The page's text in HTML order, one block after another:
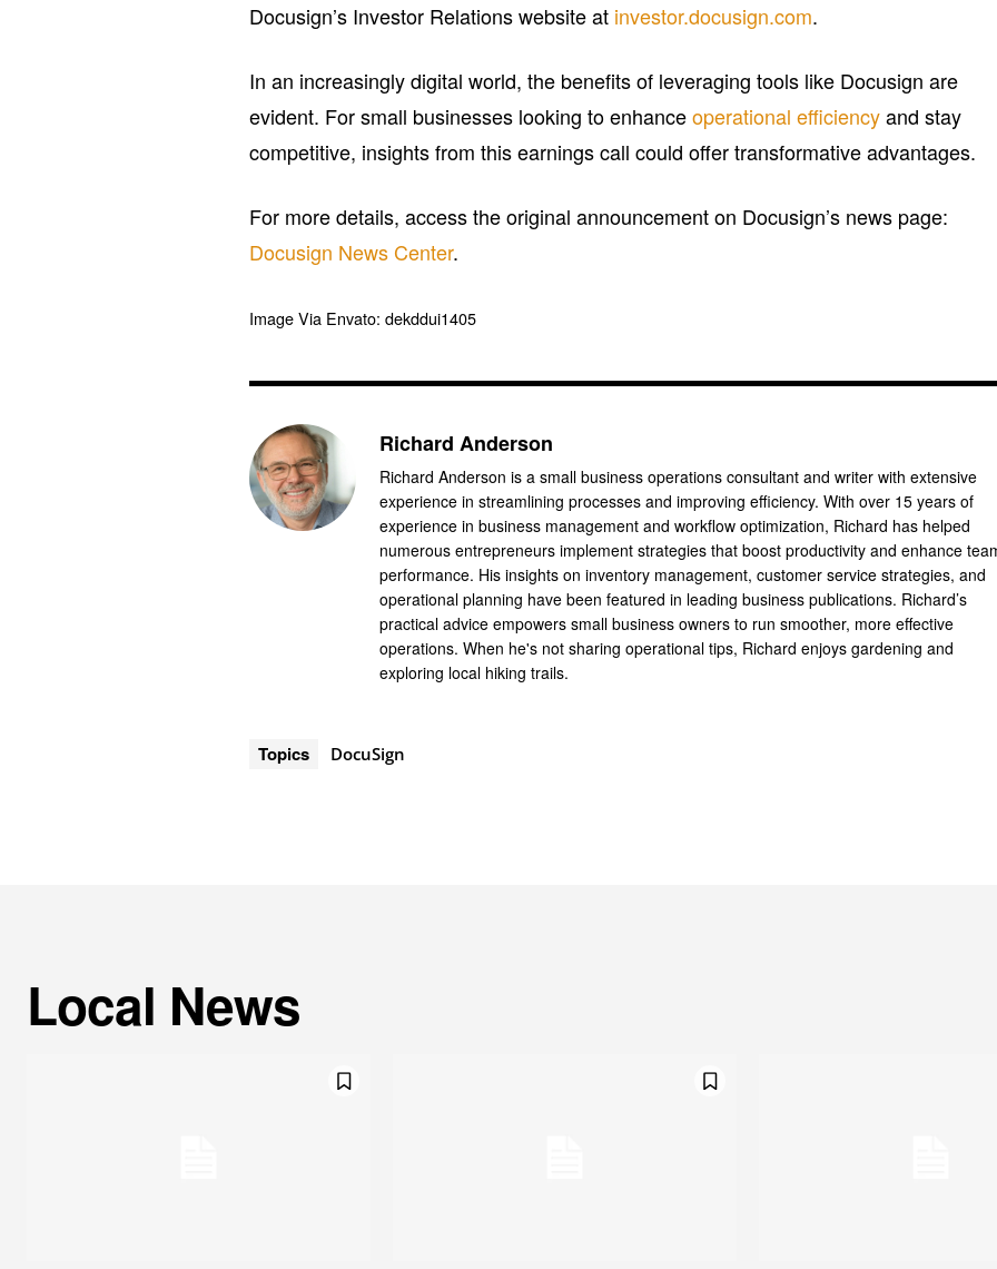
Docusign’s Investor Relations website at investor.docusign.com.
In an increasingly digital world, the benefits of leveraging tools like Docusign are
evident. For small businesses looking to enhanceoperational efficiencyand stay
competitive, insights from this earnings call could offer transformative advantages.
For more details, access the original announcement on Docusign’s news page:
Docusign News Center.
Image Via Envato: dekddui1405
Richard Anderson
Richard Anderson is a small business operations consultant and writer with extensive
experience in streamlining processes and improving efficiency. With over 15 years of
experience in business management and workflow optimization, Richard has helped
numerous entrepreneurs implement strategies that boost productivity and enhance
performance. His insights on inventory management, customer service strategies, and
operational planning have been featured in leading business publications. Richard’s
practical advice empowers small business owners to run smoother, more effective
operations. When he's not sharing operational tips, Richard enjoys gardening and
exploring local hiking trails.
Topics DocuSign
Local News